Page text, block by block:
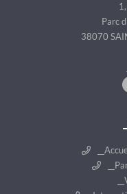
Parc
38070